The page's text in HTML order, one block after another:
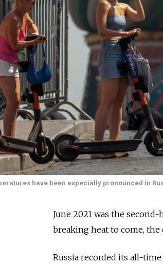
have been especially pronounced in
June 2021 was the
breaking heat to come,
Russia recorded its all-